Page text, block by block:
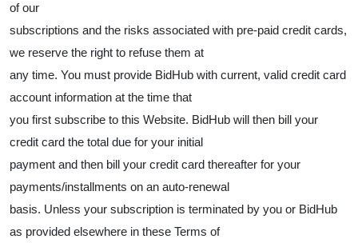
of our
subscriptions and the risks associated with pre-paid credit cards,
we reserve the right to refuse them at
any time. You must provide BidHub with current, valid credit card
account information at the time that
you first subscribe to this Website. BidHub will then bill your
credit card the total due for your initial
payment and then bill your credit card thereafter for your
payments/installments on an auto-renewal
basis. Unless your subscription is terminated by you or BidHub
as provided elsewhere in these Terms of